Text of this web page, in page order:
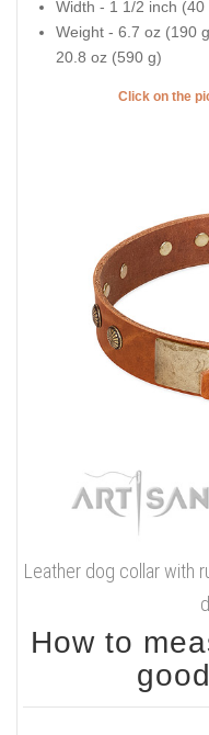
Width - 1 1/2 inch (40
Weight - 6.7 oz (190
20.8 oz (590 g)
Click on the
Leather dog collar with
How to